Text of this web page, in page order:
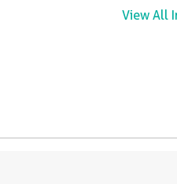
View All